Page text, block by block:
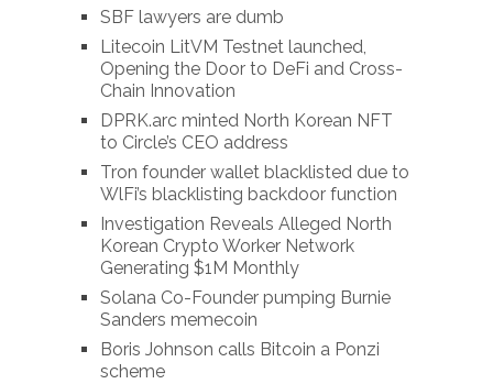
SBF lawyers are dumb
Litecoin LitVM Testnet launched,
Opening the Door to DeFi and Cross-
Chain Innovation
DPRK.arc minted North Korean NFT
to Circle’s CEO address
Tron founder wallet blacklisted due to
WlFi’s blacklisting backdoor function
Investigation Reveals Alleged North
Korean Crypto Worker Network
Generating $1M Monthly
Solana Co-Founder pumping Burnie
Sanders memecoin
Boris Johnson calls Bitcoin a Ponzi
scheme